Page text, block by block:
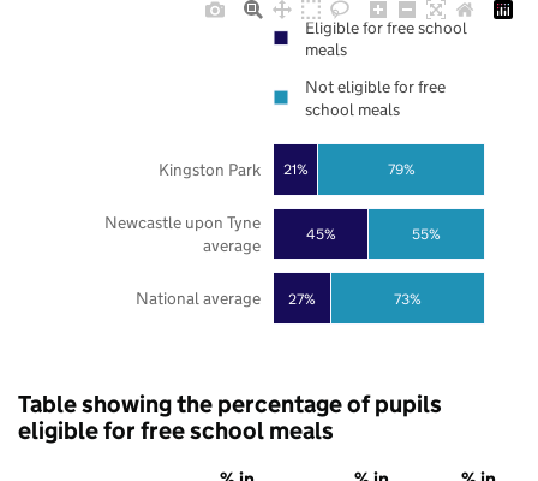
27%
45%
21%
73%
55%
79%
National average
Newcastle upon Tyne
average
Kingston Park
Eligible for free school
meals
Not eligible for free
school meals
Table showing the percentage of pupils
eligible for free school meals